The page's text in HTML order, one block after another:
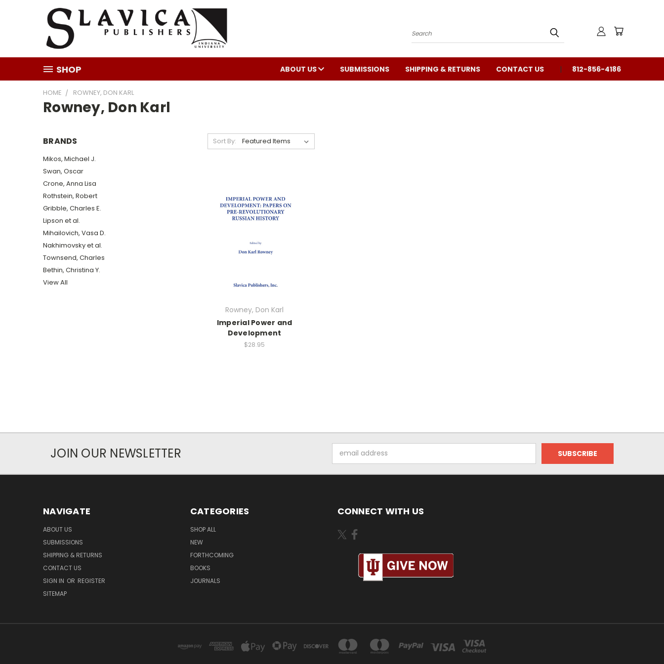
Search
SHOP ABOUT US SUBMISSIONS SHIPPING & RETURNS CONTACT US 812-856-4186
HOME ROWNEY, DON KARL
Rowney, Don Karl
BRANDS
Mikos, Michael J.
Swan, Oscar
Crone, Anna Lisa
Rothstein, Robert
Gribble, Charles E.
Lipson et al.
Mihailovich, Vasa D.
Nakhimovsky et al.
Townsend, Charles
Bethin, Christina Y.
View All
Sort By:
Rowney, Don Karl
Imperial Power and
Development
$28.95
JOIN OUR NEWSLETTER
Address
NAVIGATE
ABOUT US
SUBMISSIONS
SHIPPING & RETURNS
CONTACT US
SIGN IN OR REGISTER
SITEMAP
CATEGORIES
SHOP ALL
NEW
FORTHCOMING
BOOKS
JOURNALS
CONNECT WITH US